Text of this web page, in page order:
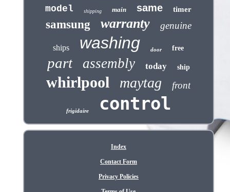
model shipping main same timer
samsung warranty genuine
ships washing door free
part assembly today ship
whirlpool maytag front
frigidaire control
Index
Contact Form
Privacy Policies